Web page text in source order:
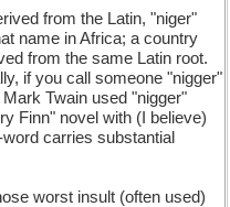
from the Latin, "niger"
name in Africa; a country
from the same Latin root.
if you call someone "nigger"
Twain used "nigger"
Finn" novel with (I believe)
carries substantial
worst insult (often used)